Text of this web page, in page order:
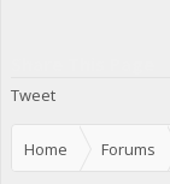
Tweet
Home Forums